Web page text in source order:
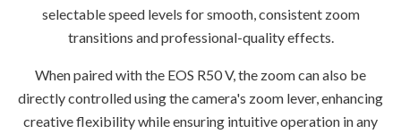
selectable speed levels for smooth, consistent zoom
transitions and professional-quality effects.
When paired with the EOS R50 V, the zoom can also be
directly controlled using the camera's zoom lever, enhancing
creative flexibility while ensuring intuitive operation in any